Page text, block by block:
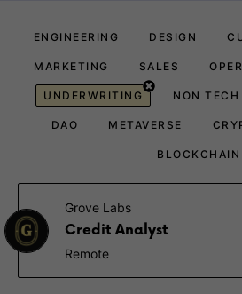
ENGINEERING DESIGN
MARKETING SALES
UNDERWRITING NON TECH
DAO METAVERSE
BLOCKCHAIN
Grove Labs
Credit Analyst
Remote